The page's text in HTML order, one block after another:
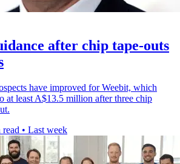
after chip tape-outs
have improved for Weebit, which
at least A$13.5 million after three chip
read • Last week